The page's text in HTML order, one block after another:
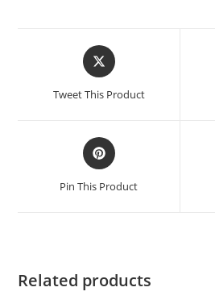
Tweet This Product
Pin This Product
Related products